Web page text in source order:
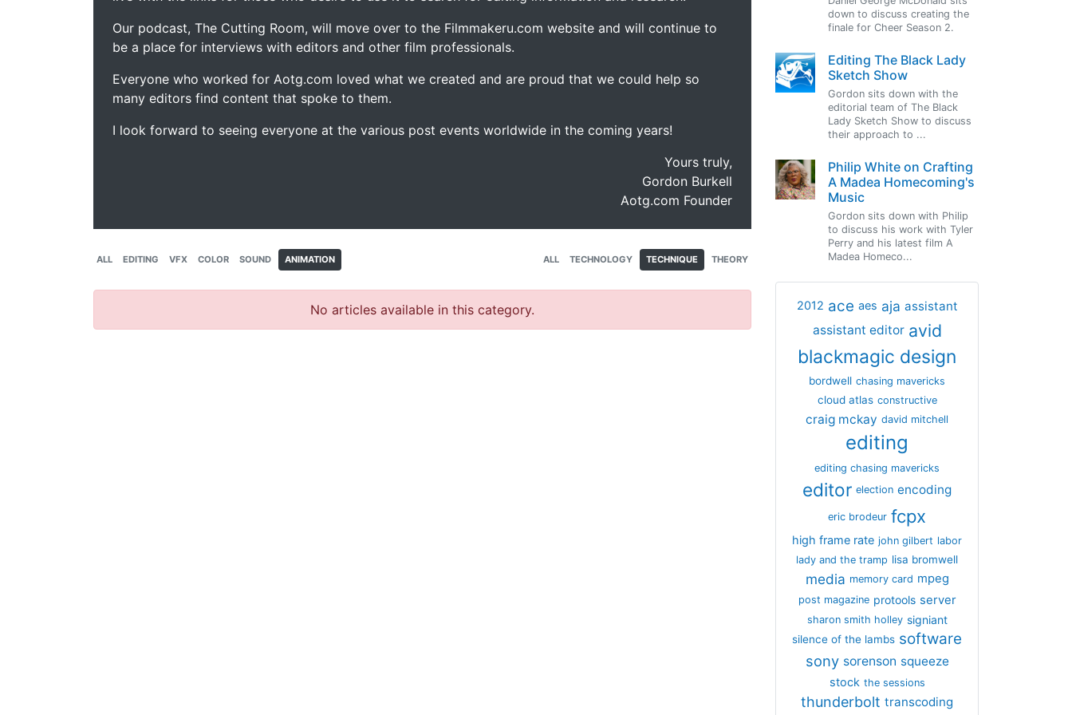
Our podcast, The Cutting Room, will move over to the Filmmakeru.com website and will continue to
be a place for interviews with editors and other film professionals.
Everyone who worked for Aotg.com loved what we created and are proud that we could help so
many editors find content that spoke to them.
I look forward to seeing everyone at the various post events worldwide in the coming years!
Yours truly,
Gordon Burkell
Aotg.com Founder
ALL EDITING VFX COLOR SOUND ANIMATION ALL TECHNOLOGY TECHNIQUE THEORY
No articles available in this category.
down to discuss creating the
finale for Cheer Season 2.
Editing The Black Lady
Sketch Show
Gordon sits down with the
editorial team of The Black
Lady Sketch Show to discuss
their approach to ...
Philip White on Crafting
A Madea Homecoming's
Music
Gordon sits down with Philip
to discuss his work with Tyler
Perry and his latest film A
Madea Homeco...
2012 ace aes aja assistant
assistant editor avid
blackmagic design
bordwell chasing mavericks
cloud atlas constructive
craig mckay david mitchell
editing
editing chasing mavericks
editor election encoding
eric brodeur fcpx
high frame rate john gilbert labor
lady and the tramp lisa bromwell
media memory card mpeg
post magazine protools server
sharon smith holley signiant
silence of the lambs software
sony sorenson squeeze
stock the sessions
thunderbolt transcoding